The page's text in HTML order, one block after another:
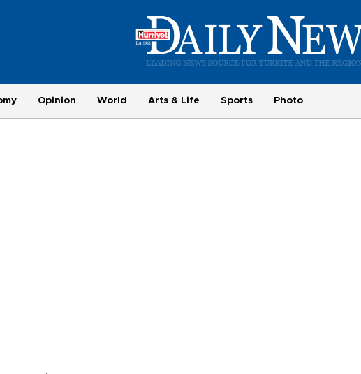
Opinion World Arts & Life Sports Photo